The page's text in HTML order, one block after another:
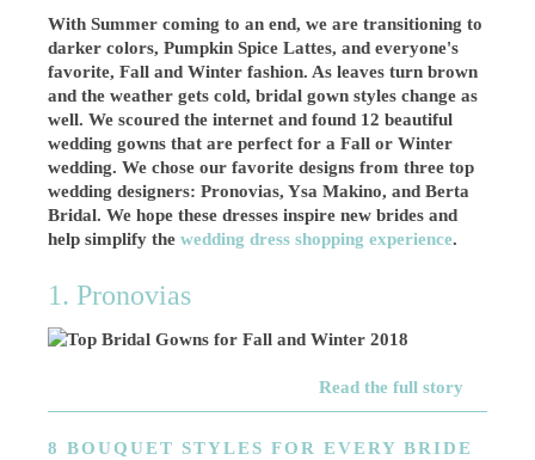
With Summer coming to an end, we are transitioning to
darker colors, Pumpkin Spice Lattes, and everyone's
favorite, Fall and Winter fashion. As leaves turn brown
and the weather gets cold, bridal gown styles change as
well. We scoured the internet and found 12 beautiful
wedding gowns that are perfect for a Fall or Winter
wedding. We chose our favorite designs from three top
wedding designers: Pronovias, Ysa Makino, and Berta
Bridal. We hope these dresses inspire new brides and
help simplify thewedding dress shopping experience.
1. Pronovias
Read the full story
8 BOUQUET STYLES FOR EVERY BRIDE